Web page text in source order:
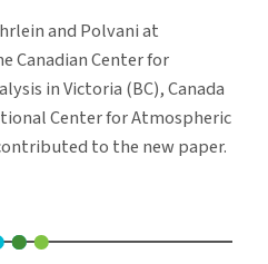
and Polvani at
Canadian Center for
in Victoria (BC), Canada
Center for Atmospheric
to the new paper.